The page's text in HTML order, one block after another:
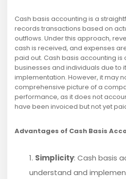
Cash basis accounting is a
records transactions based on
outflows. Under this approach,
cash is received, and expenses
paid out. Cash basis accounting
businesses and individuals due to
implementation. However, it may
comprehensive picture of a
performance, as it does not
have been invoiced but not yet
Advantages of Cash Basis
Simplicity: Cash basis
understand and